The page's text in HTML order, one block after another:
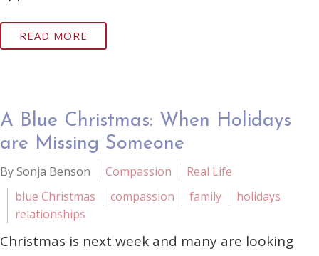
READ MORE
A Blue Christmas: When Holidays
are Missing Someone
By Sonja Benson Compassion
Real Life
blue Christmas
compassion family
holidays
relationships
Christmas is next week and many are looking